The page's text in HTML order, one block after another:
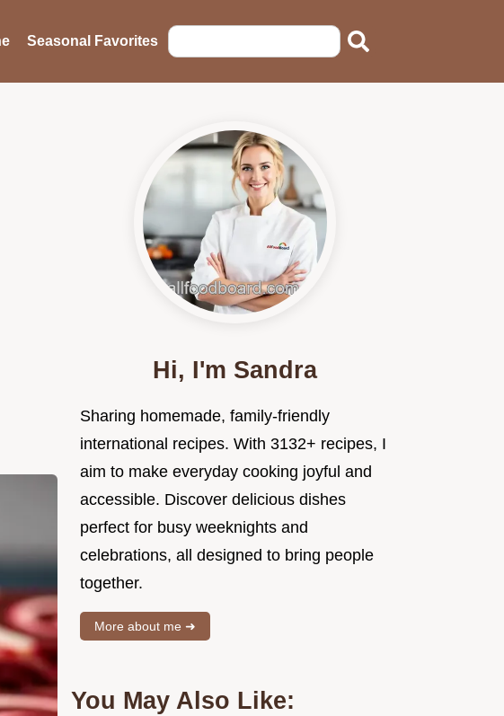
Seasonal Favorites
Hi, I'm Sandra
Sharing homemade, family-friendly
international recipes. With 3132+ recipes, I
aim to make everyday cooking joyful and
accessible. Discover delicious dishes
perfect for busy weeknights and
celebrations, all designed to bring people
together.
More about me ➜
You May Also Like: